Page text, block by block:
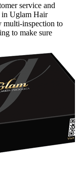
service and
in Uglam Hair
multi-inspection to
to make sure